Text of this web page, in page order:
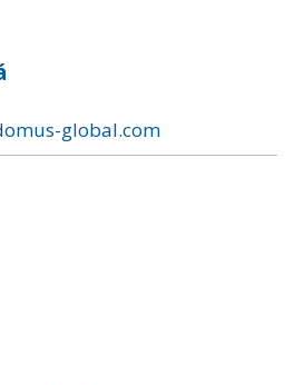
global.com